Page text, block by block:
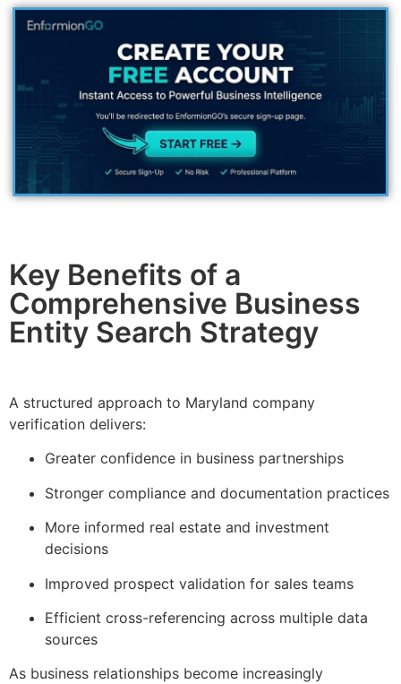
Key Benefits of a
Comprehensive Business
Entity Search Strategy
A structured approach to Maryland company
verification delivers:
Greater confidence in business partnerships
Stronger compliance and documentation practices
More informed real estate and investment
decisions
Improved prospect validation for sales teams
Efficient cross-referencing across multiple data
sources
As business relationships become increasingly